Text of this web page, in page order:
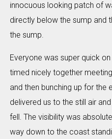
innocuous looking patch of
directly below the sump and
the sump.
Everyone was super quick
timed nicely together
and then bunching up for the
delivered us to the still air
fell. The visibility was
way down to the coast